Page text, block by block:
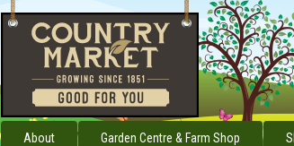
About Garden Centre & Farm Shop